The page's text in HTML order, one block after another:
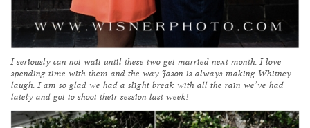
I seriously can not wait until these two get married next month. I love
spending time with them and the way Jason is always making Whitney
laugh. I am so glad we had a slight break with all the rain we’ve had
lately and got to shoot their session last week!